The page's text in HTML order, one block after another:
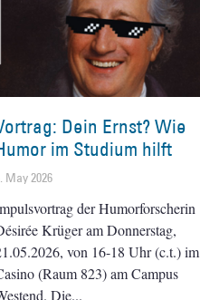
Dein Ernst? Wie
im Studium hilft
May 2026
der Humorforscherin
Krüger am Donnerstag,
von 16-18 Uhr (c.t.) im
(Raum 823) am Campus
Die